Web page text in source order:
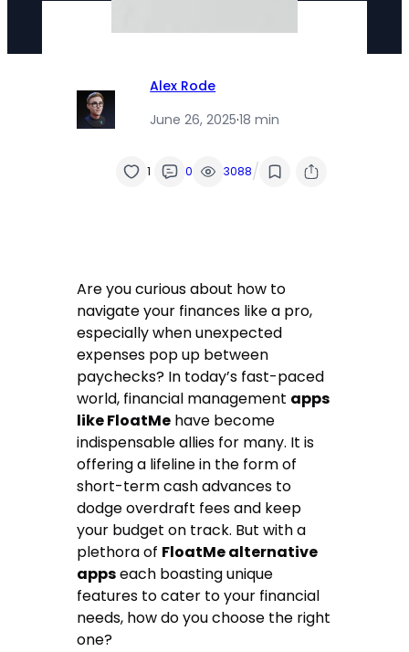
Alex Rode
June 26, 2025·18 min
1 0 3088/
Are you curious about how to
navigate your finances like a pro,
especially when unexpected
expenses pop up between
paychecks? In today’s fast-paced
world, financial management apps
like FloatMe have become
indispensable allies for many. It is
offering a lifeline in the form of
short-term cash advances to
dodge overdraft fees and keep
your budget on track. But with a
plethora of FloatMe alternative
appseach boasting unique
features to cater to your financial
needs, how do you choose the right
one?